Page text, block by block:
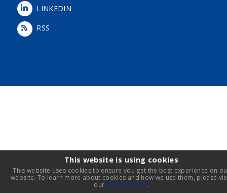
LINKEDIN
RSS
This website is using cookies
This website uses cookies to ensure you get the best experience on
website. To learn more about cookies and how we use them, please
our privacy policy.